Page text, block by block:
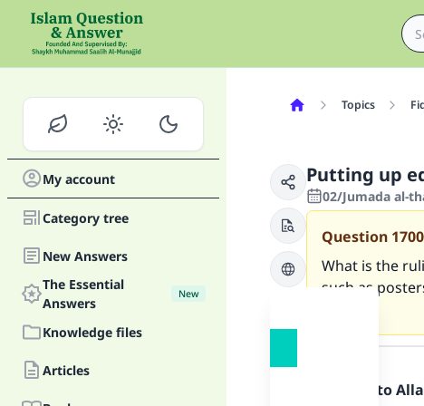
My account
Category tree
New Answers
The Essential
Answers
New
Knowledge files
Articles
Topics
Putting up
02/Jumada al-
Question
What is the
such as
Praise be to